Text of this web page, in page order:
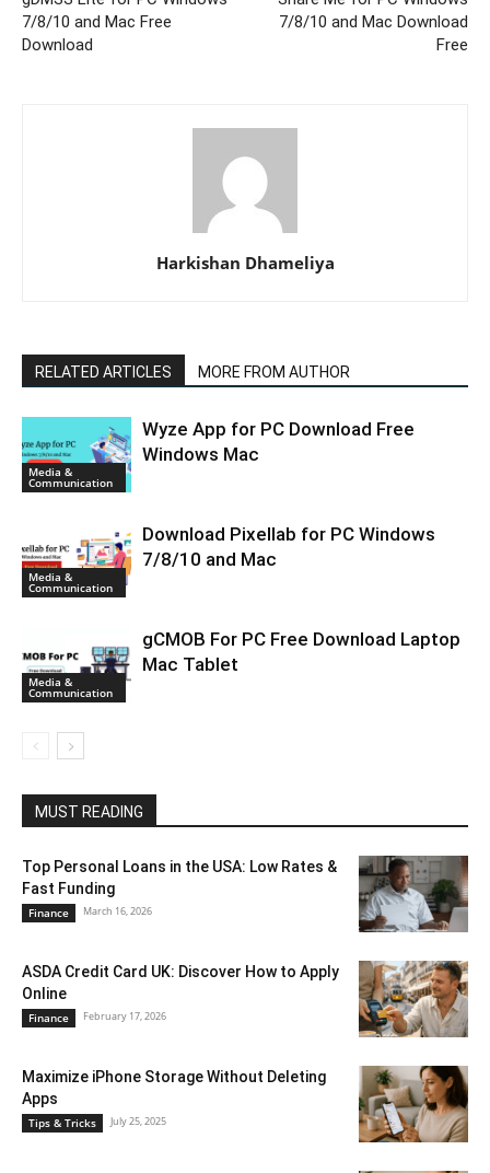
7/8/10 and Mac Free
Download
7/8/10 and Mac Download
Free
Harkishan Dhameliya
RELATED ARTICLES MORE FROM AUTHOR
Media &
Communication
Wyze App for PC Download Free
Windows Mac
Media &
Communication
Download Pixellab for PC Windows
7/8/10 and Mac
Media &
Communication
gCMOB For PC Free Download Laptop
Mac Tablet
MUST READING
Top Personal Loans in the USA: Low Rates &
Fast Funding
Finance March 16, 2026
ASDA Credit Card UK: Discover How to Apply
Online
Finance February 17, 2026
Maximize iPhone Storage Without Deleting
Apps
Tips & Tricks July 25, 2025